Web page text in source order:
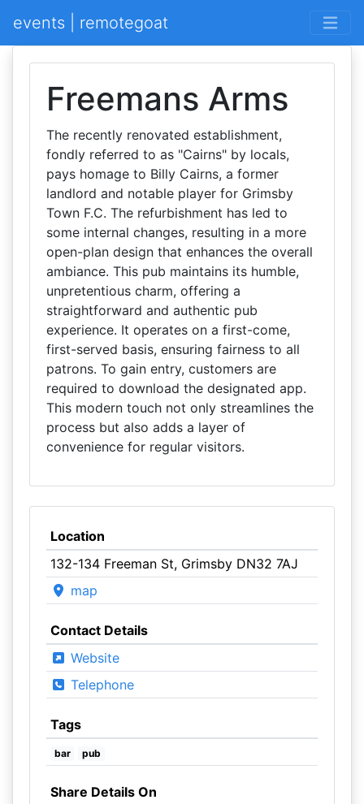
events | remotegoat
Freemans Arms
The recently renovated establishment,
fondly referred to as "Cairns" by locals,
pays homage to Billy Cairns, a former
landlord and notable player for Grimsby
Town F.C. The refurbishment has led to
some internal changes, resulting in a more
open-plan design that enhances the overall
ambiance. This pub maintains its humble,
unpretentious charm, offering a
straightforward and authentic pub
experience. It operates on a first-come,
first-served basis, ensuring fairness to all
patrons. To gain entry, customers are
required to download the designated app.
This modern touch not only streamlines the
process but also adds a layer of
convenience for regular visitors.
Location
132-134 Freeman St, Grimsby DN32 7AJ
map
Contact Details
Website
Telephone
Tags
bar pub
Share Details On